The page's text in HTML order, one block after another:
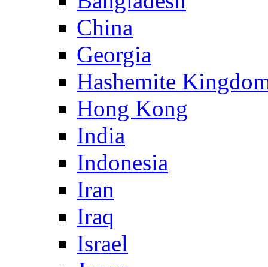
China
Georgia
Hashemite
Hong Kong
India
Indonesia
Iran
Iraq
Israel